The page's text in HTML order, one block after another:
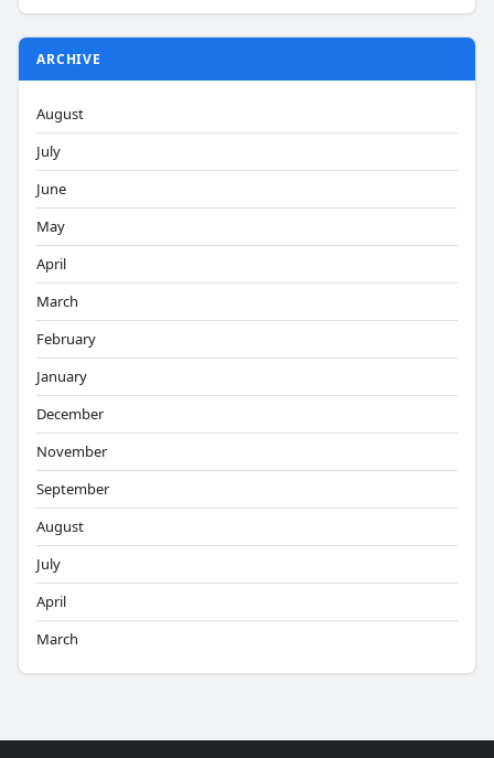
ARCHIVE
August
July
June
May
April
March
February
January
December
November
September
August
July
April
March